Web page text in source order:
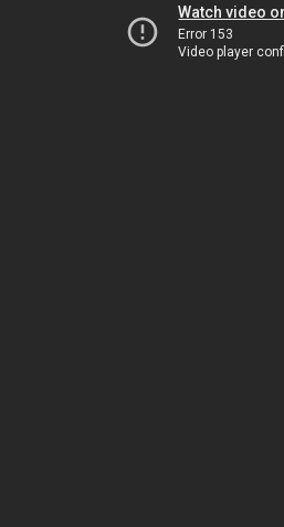
Watch video
Error 153
Video player